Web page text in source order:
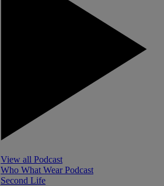
View all Podcast
Who What Wear Podcast
Second Life